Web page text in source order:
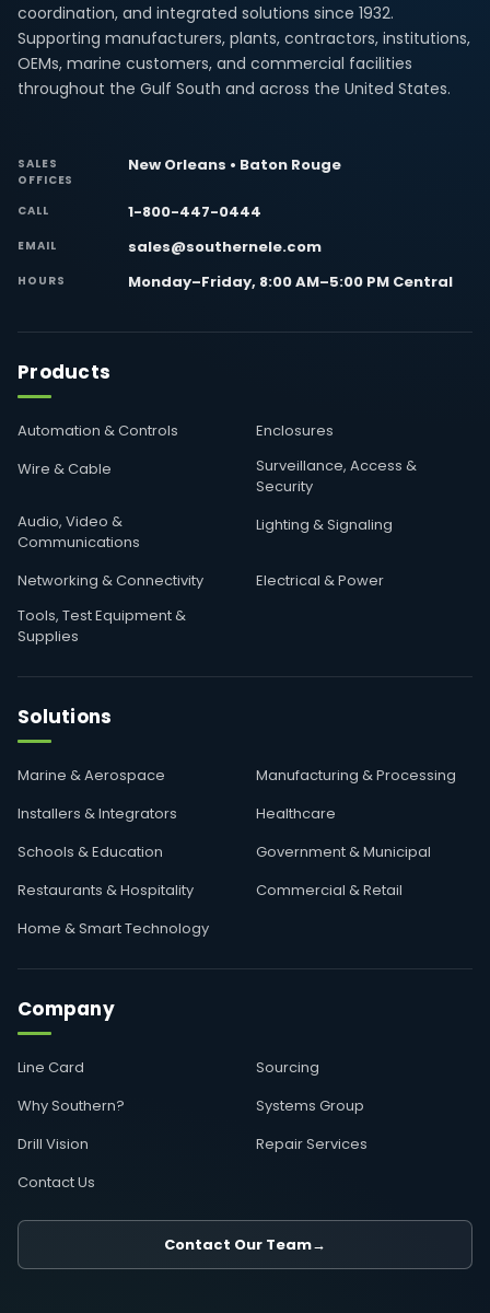
coordination, and integrated solutions since 1932.
Supporting manufacturers, plants, contractors, institutions,
OEMs, marine customers, and commercial facilities
throughout the Gulf South and across the United States.
SALES
OFFICES
New Orleans • Baton Rouge
CALL 1-800-447-0444
EMAIL sales@southernele.com
HOURS Monday–Friday, 8:00 AM–5:00 PM Central
Products
Automation & Controls
Enclosures
Wire & Cable
Surveillance, Access &
Security
Audio, Video &
Communications
Lighting & Signaling
Networking & Connectivity
Electrical & Power
Tools, Test Equipment &
Supplies
Solutions
Marine & Aerospace
Manufacturing & Processing
Installers & Integrators
Healthcare
Schools & Education
Government & Municipal
Restaurants & Hospitality
Commercial & Retail
Home & Smart Technology
Company
Line Card
Sourcing
Why Southern?
Systems Group
Drill Vision
Repair Services
Contact Us
Contact Our Team→